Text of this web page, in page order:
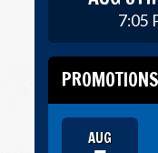
7:05
PROMOTIONS
AUG